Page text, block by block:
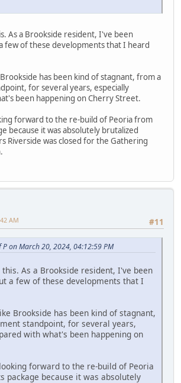
As a Brookside resident, I've been
few of these developments that I heard
has been kind of stagnant, from a
for several years, especially
been happening on Cherry Street.
forward to the re-build of Peoria from
because it was absolutely brutalized
Riverside was closed for the Gathering
#11
AM
P on March 20, 2024, 04:12:59 PM
As a Brookside resident, I've been
a few of these developments that I
Brookside has been kind of stagnant,
standpoint, for several years,
with what's been happening on
forward to the re-build of Peoria
package because it was absolutely